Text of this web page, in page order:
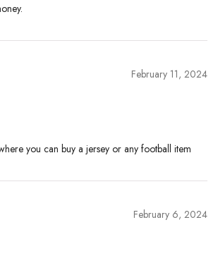
February 11, 2024
you can buy a jersey or any football item
February 6, 2024